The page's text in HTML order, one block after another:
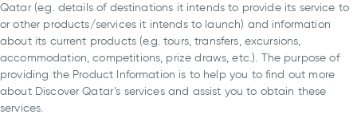
Qatar (e.g. details of destinations it intends to provide its service to
or other products/services it intends to launch) and information
about its current products (e.g. tours, transfers, excursions,
accommodation, competitions, prize draws, etc.). The purpose of
providing the Product Information is to help you to find out more
about Discover Qatar’s services and assist you to obtain these
services.